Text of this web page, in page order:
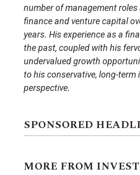
number of management
finance and venture capital
years. His experience as a
the past, coupled with his
undervalued growth
to his conservative, long-term
perspective.
SPONSORED
MORE FROM